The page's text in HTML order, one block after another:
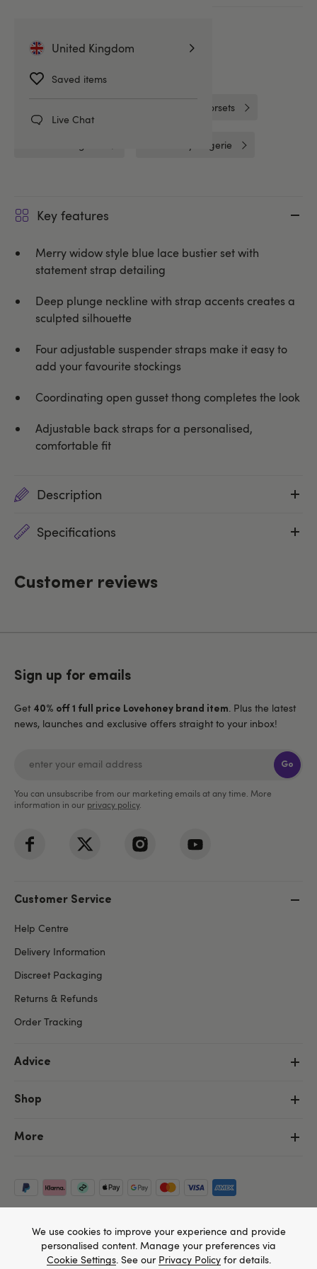
United Kingdom
Saved items
Live Chat
Related Categories
Basques & Corsets
Lovehoney Lingerie
Key features
Merry widow style blue lace bustier set with
statement strap detailing
Deep plunge neckline with strap accents creates a
sculpted silhouette
Four adjustable suspender straps make it easy to
add your favourite stockings
Coordinating open gusset thong completes the look
Adjustable back straps for a personalised,
comfortable fit
Description
Specifications
Customer reviews
Sign up for emails
Get 40% off 1 full price Lovehoney brand item . Plus the latest
news, launches and exclusive offers straight to your inbox!
Go
You can unsubscribe from our marketing emails at any time. More
information in our privacy policy.
Customer Service
Help Centre
Delivery Information
Discreet Packaging
Returns & Refunds
Order Tracking
Advice
Shop
More
We use cookies to improve your experience and provide
personalised content. Manage your preferences via
Cookie Settings. See our Privacy Policyfor details.